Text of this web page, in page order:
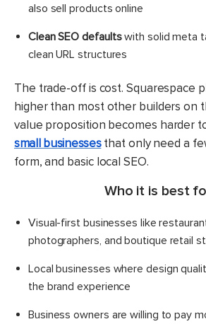
also sell products online
Clean SEO defaultswith solid meta
clean URL structures
The trade-off is cost. Squarespace
higher than most other builders on
value proposition becomes harder
small businessesthat only need a
form, and basic local SEO.
Who it is best
Visual-first businesses like
photographers, and boutique retail
Local businesses where design
the brand experience
Business owners are willing to pay